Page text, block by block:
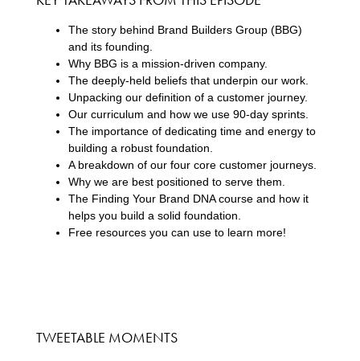
The story behind Brand Builders Group (BBG)
and its founding.
Why BBG is a mission-driven company.
The deeply-held beliefs that underpin our work.
Unpacking our definition of a customer journey.
Our curriculum and how we use 90-day sprints.
The importance of dedicating time and energy to
building a robust foundation.
A breakdown of our four core customer journeys.
Why we are best positioned to serve them.
The Finding Your Brand DNA course and how it
helps you build a solid foundation.
Free resources you can use to learn more!
TWEETABLE MOMENTS